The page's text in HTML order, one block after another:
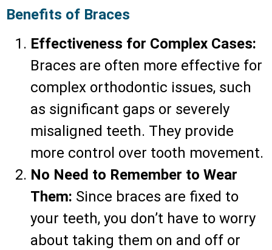
Benefits of Braces
Effectiveness for Complex Cases:
Braces are often more effective for
complex orthodontic issues, such
as significant gaps or severely
misaligned teeth. They provide
more control over tooth movement.
No Need to Remember to Wear
Them: Since braces are fixed to
your teeth, you don’t have to worry
about taking them on and off or